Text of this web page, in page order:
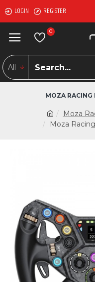
LOGIN REGISTER
0
All
Moza
Moza
MOZA RACING